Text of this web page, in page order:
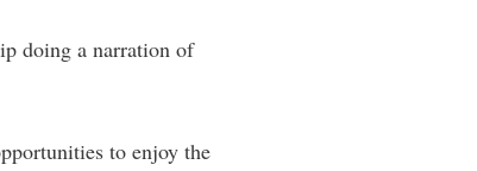
doing a narration of
to enjoy the